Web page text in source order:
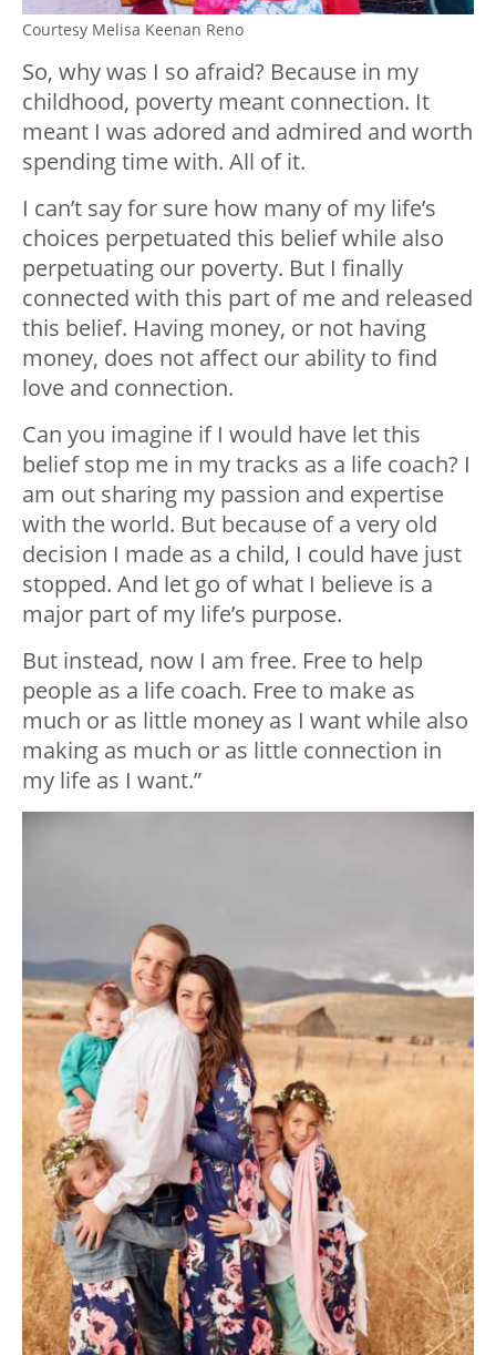
Courtesy Melisa Keenan Reno
So, why was I so afraid? Because in my
childhood, poverty meant connection. It
meant I was adored and admired and worth
spending time with. All of it.
I can’t say for sure how many of my life’s
choices perpetuated this belief while also
perpetuating our poverty. But I finally
connected with this part of me and released
this belief. Having money, or not having
money, does not affect our ability to find
love and connection.
Can you imagine if I would have let this
belief stop me in my tracks as a life coach? I
am out sharing my passion and expertise
with the world. But because of a very old
decision I made as a child, I could have just
stopped. And let go of what I believe is a
major part of my life’s purpose.
But instead, now I am free. Free to help
people as a life coach. Free to make as
much or as little money as I want while also
making as much or as little connection in
my life as I want.”